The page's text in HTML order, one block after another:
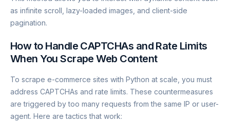
as infinite scroll, lazy-loaded images, and client-side
pagination.
How to Handle CAPTCHAs and Rate Limits
When You Scrape Web Content
To scrape e-commerce sites with Python at scale, you must
address CAPTCHAs and rate limits. These countermeasures
are triggered by too many requests from the same IP or user-
agent. Here are tactics that work: